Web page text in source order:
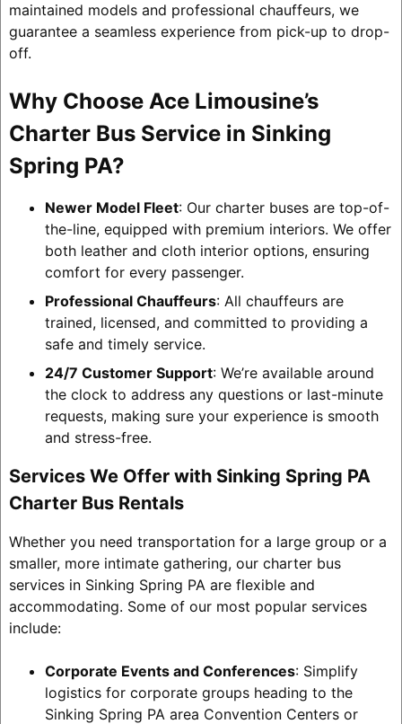
maintained models and professional chauffeurs, we
guarantee a seamless experience from pick-up to drop-
off.
Why Choose Ace Limousine’s
Charter Bus Service in Sinking
Spring PA?
Newer Model Fleet: Our charter buses are top-of-
the-line, equipped with premium interiors. We offer
both leather and cloth interior options, ensuring
comfort for every passenger.
Professional Chauffeurs: All chauffeurs are
trained, licensed, and committed to providing a
safe and timely service.
24/7 Customer Support: We’re available around
the clock to address any questions or last-minute
requests, making sure your experience is smooth
and stress-free.
Services We Offer with Sinking Spring PA
Charter Bus Rentals
Whether you need transportation for a large group or a
smaller, more intimate gathering, our charter bus
services in Sinking Spring PA are flexible and
accommodating. Some of our most popular services
include:
Corporate Events and Conferences: Simplify
logistics for corporate groups heading to the
Sinking Spring PA area Convention Centers or